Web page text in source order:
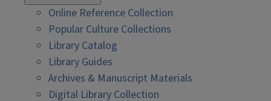
Online Reference Collection
Popular Culture Collections
Library Catalog
Library Guides
Archives & Manuscript Materials
Digital Library Collection